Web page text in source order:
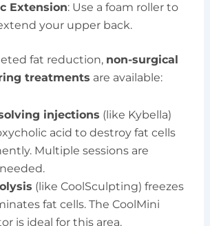
Extension: Use a foam roller to
your upper back.
fat reduction, non-surgical
treatments are available:
injections (like Kybella)
acid to destroy fat cells
Multiple sessions are
(like CoolSculpting) freezes
fat cells. The CoolMini
is ideal for this area.